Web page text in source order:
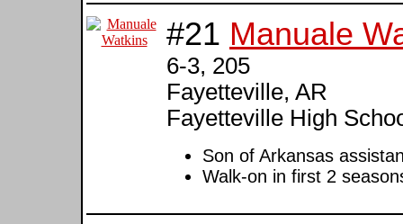
#21 Manuale
6-3, 205
Fayetteville, AR
Fayetteville High
Son of Arkansas
Walk-on in first 2